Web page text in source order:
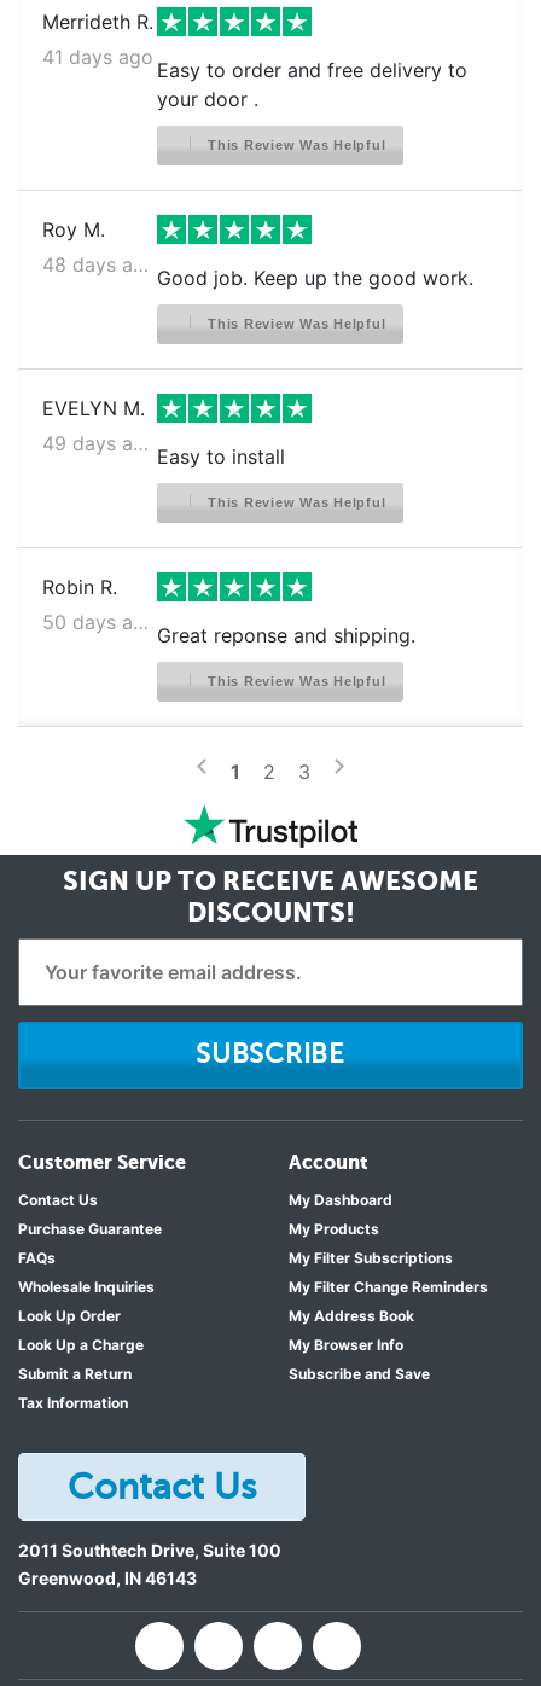
FRIGIDAIRE CFD27WIPS2
FRIGIDAIRE CFD27WIPS3
FRIGIDAIRE CFD27WIPW2
FRIGIDAIRE CFD27WIPW3
FRIGIDAIRE CFD28SDS1
FRIGIDAIRE CFD28SDS6
FRIGIDAIRE CFD28WIB5
FRIGIDAIRE CFD28WIB8
FRIGIDAIRE CFD28WIB9
FRIGIDAIRE CFD28WIBA
FRIGIDAIRE CFD28WIBB
FRIGIDAIRE CFD28WIBC
FRIGIDAIRE CFD28WIQB0
FRIGIDAIRE CFD28WIQB1
FRIGIDAIRE CFD28WIQBA
FRIGIDAIRE CFD28WIQBC
FRIGIDAIRE CFD28WIQBE
FRIGIDAIRE CFD28WIQS1
FRIGIDAIRE CFD28WIQS8
FRIGIDAIRE CFD28WIQS9
FRIGIDAIRE CFD28WIQSA
FRIGIDAIRE CFD28WIQSE
FRIGIDAIRE CFD28WIQW0
FRIGIDAIRE CFD28WIQW1
FRIGIDAIRE CFD28WIQW6
FRIGIDAIRE CFD28WIQW8
FRIGIDAIRE CFD28WIQW9
FRIGIDAIRE CFD28WIQWC
FRIGIDAIRE CFD28WIQWE
FRIGIDAIRE CFD28WIQWF
Merrideth R.
41 days ago
Easy to order and free delivery to
your door .
This Review Was Helpful
Roy M.
48 days ago
Good job. Keep up the good work.
This Review Was Helpful
EVELYN M.
49 days ago
Easy to install
This Review Was Helpful
Robin R.
50 days ago
Great reponse and shipping.
This Review Was Helpful
< 1 2 3 >
SIGN UP TO RECEIVE AWESOME
DISCOUNTS!
SUBSCRIBE
Customer Service
Contact Us
Purchase Guarantee
FAQs
Wholesale Inquiries
Look Up Order
Look Up a Charge
Submit a Return
Tax Information
Account
My Dashboard
My Products
My Filter Subscriptions
My Filter Change Reminders
My Address Book
My Browser Info
Subscribe and Save
Contact Us
2011 Southtech Drive, Suite 100
Greenwood, IN46143